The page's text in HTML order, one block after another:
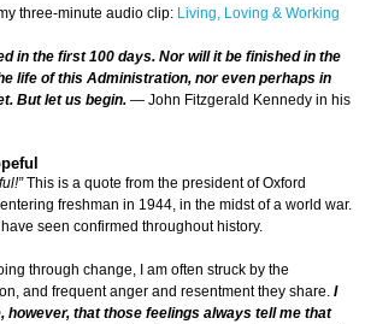
three-minute audio clip: Living, Loving & Working
in the first 100 days. Nor will it be finished in the
life of this Administration, nor even perhaps in
But let us begin. — John Fitzgerald Kennedy in his
This is a quote from the president of Oxford
freshman in 1944, in the midst of a world war.
seen confirmed throughout history.
through change, I am often struck by the
and frequent anger and resentment they share. I
however, that those feelings always tell me that